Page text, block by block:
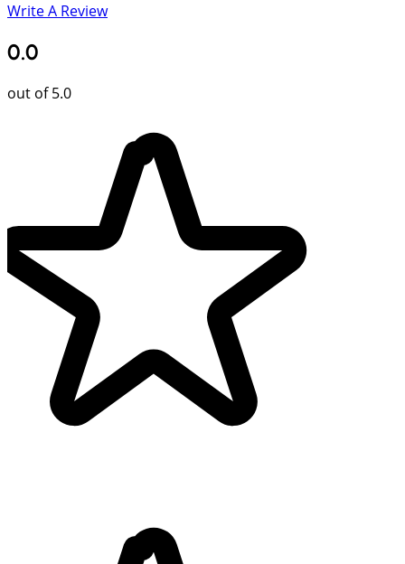
Write A Review
0.0
out of 5.0